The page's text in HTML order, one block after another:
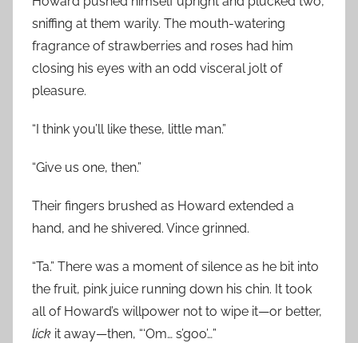
sniffing at them warily. The mouth-watering
fragrance of strawberries and roses had him
closing his eyes with an odd visceral jolt of
pleasure.
“I think you’ll like these, little man.”
“Give us one, then.”
Their fingers brushed as Howard extended a
hand, and he shivered. Vince grinned.
“Ta.” There was a moment of silence as he bit into
the fruit, pink juice running down his chin. It took
all of Howard’s willpower not to wipe it—or better,
lick it away—then, “‘Om… s’goo’…”